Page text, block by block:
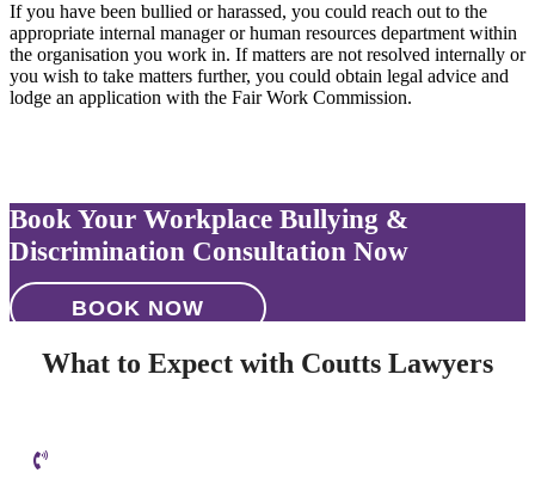
If you have been bullied or harassed, you could reach out to the
appropriate internal manager or human resources department within
the organisation you work in. If matters are not resolved internally or
you wish to take matters further, you could obtain legal advice and
lodge an application with the Fair Work Commission.
Book Your Workplace Bullying &
Discrimination Consultation Now
BOOK NOW
What to Expect with Coutts Lawyers